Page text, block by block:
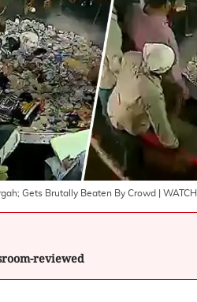
Gets Brutally Beaten By Crowd | WATCH
reviewed